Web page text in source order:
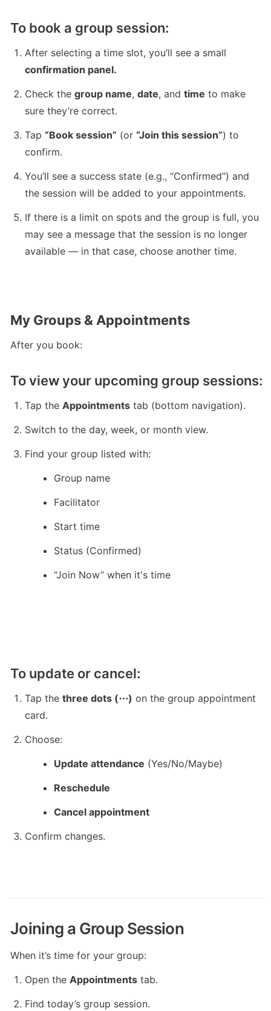
To book a group session:
confirmation panel.
Check the group name, date, and time to make
sure they’re correct.
Tap “Book session” (or “Join this session”) to
confirm.
You’ll see a success state (e.g., “Confirmed”) and
the session will be added to your appointments.
If there is a limit on spots and the group is full, you
may see a message that the session is no longer
available — in that case, choose another time.
My Groups & Appointments
After you book:
To view your upcoming group sessions:
Tap the Appointments tab (bottom navigation).
Switch to the day, week, or month view.
Find your group listed with:
Group name
Facilitator
Start time
Status (Confirmed)
“Join Now” when it's time
To update or cancel:
Tap the three dots (⋯) on the group appointment
card.
Choose:
Update attendance (Yes/No/Maybe)
Reschedule
Cancel appointment
Confirm changes.
Joining a Group Session
When it’s time for your group:
Open the Appointments tab.
Find today’s group session.